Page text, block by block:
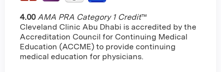
4.00 AMA PRA Category 1 Credit™
Cleveland Clinic Abu Dhabi is accredited by the
Accreditation Council for Continuing Medical
Education (ACCME) to provide continuing
medical education for physicians.